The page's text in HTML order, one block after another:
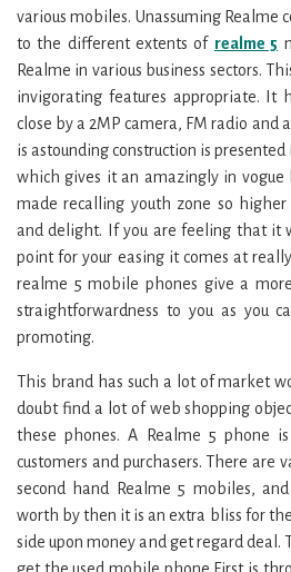
various mobiles. Unassuming Realme
to the different extents of realme 5
Realme in various business sectors.
invigorating features appropriate. It
close by a 2MP camera, FM radio and
is astounding construction is
which gives it an amazingly in
made recalling youth zone so
and delight. If you are feeling that it
point for your easing it comes at
realme 5 mobile phones give a
straightforwardness to you as you
promoting.
This brand has such a lot of market
doubt find a lot of web shopping
these phones. A Realme 5 phone
customers and purchasers. There are
second hand Realme 5 mobiles,
worth by then it is an extra bliss for
side upon money and get regard deal.